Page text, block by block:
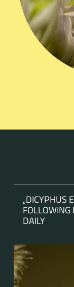
„DICYPHUS
FOLLOWING
DAILY